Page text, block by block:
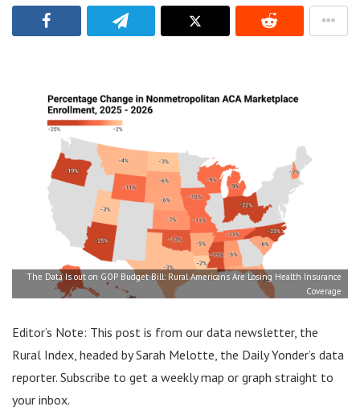
The Data Is out on GOP Budget Bill: Rural Americans Are Losing Health Insurance
Coverage
Editor’s Note: This post is from our data newsletter, the
Rural Index, headed by Sarah Melotte, the Daily Yonder’s data
reporter. Subscribe to get a weekly map or graph straight to
your inbox.